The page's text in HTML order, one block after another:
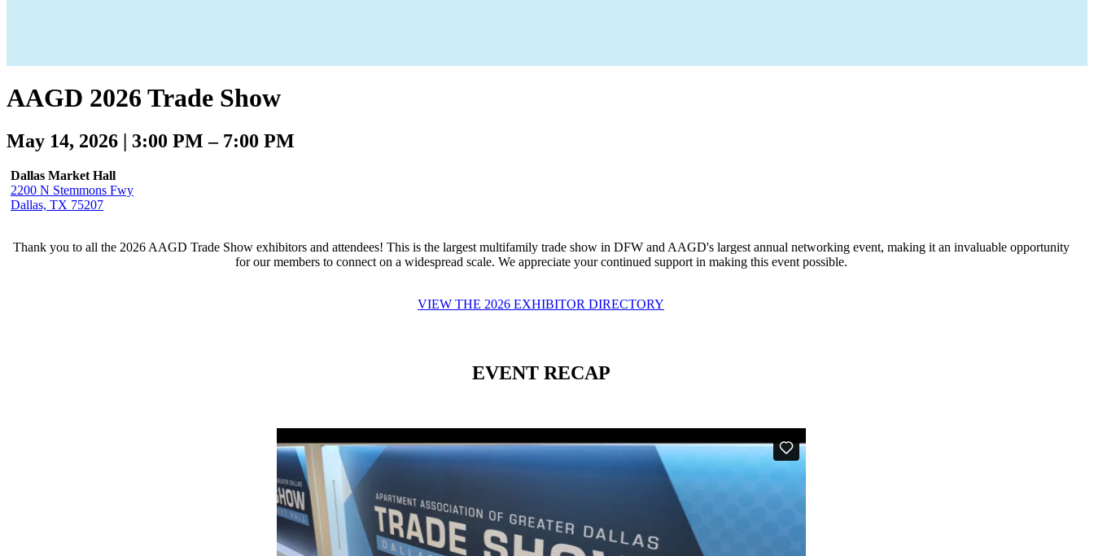
AAGD 2026 Trade Show
May 14, 2026 | 3:00 PM – 7:00 PM
Dallas Market Hall
2200 N Stemmons Fwy
Dallas, TX 75207
Thank you to all the 2026 AAGD Trade Show exhibitors and attendees! This is the largest multifamily trade show in DFW and AAGD's largest annual networking event, making it an invaluable opportunity
for our members to connect on a widespread scale. We appreciate your continued support in making this event possible.
VIEW THE 2026 EXHIBITOR DIRECTORY
EVENT RECAP